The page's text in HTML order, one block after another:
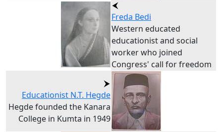
Freda Bedi
Western educated
educationist and social
worker who joined
Congress' call for freedom
Educationist N.T. Hegde
Hegde founded the Kanara
College in Kumta in 1949